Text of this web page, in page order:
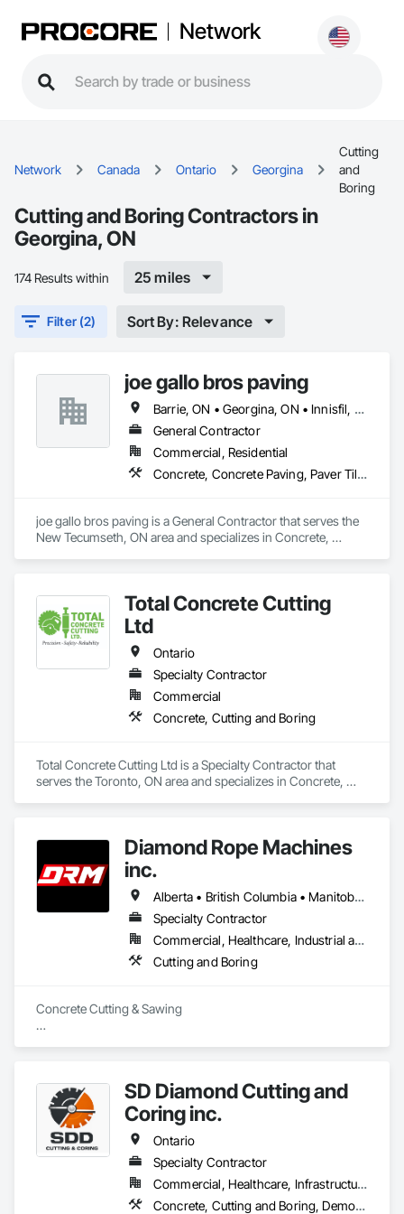
Network
Network Canada Ontario Georgina
Cutting
and
Boring
Cutting and Boring Contractors in
Georgina, ON
174 Results within 25 miles
Filter (2) Sort By: Relevance
joe gallo bros paving
Barrie, ON • Georgina, ON • Innisfil, ON • Markham, ON • Mississauga, ON • Niagara Falls, ON • Oakville, ON • Oshawa, ON • Toronto, ON • Vaughan, ON
General Contractor
Commercial, Residential
Concrete, Concrete Paving, Paver Tiling, Paving and Surfacing, Paving Specialties
joe gallo bros paving is a General Contractor that serves the
New Tecumseth, ON area and specializes in Concrete,
Total Concrete Cutting
Ltd
Ontario
Specialty Contractor
Commercial
Concrete, Cutting and Boring
Total Concrete Cutting Ltd is a Specialty Contractor that
serves the Toronto, ON area and specializes in Concrete,
Diamond Rope Machines
inc.
Alberta • British Columbia • Manitoba • New Brunswick • Newfoundland and Labrador • Nova Scotia • Ontario • Québec • Saskatchewan
Specialty Contractor
Commercial, Healthcare, Industrial and Energy, Infrastructure, Institutional, Residential
Cutting and Boring
Concrete Cutting & Sawing
Wire sawing (thick reinforced concrete, mass concrete,
complex shapes)
Specialty cutting for limited-access / live-site conditions
SD Diamond Cutting and
Coring inc.
Ontario
Specialty Contractor
Commercial, Healthcare, Infrastructure, Institutional, Residential
Concrete, Cutting and Boring, Demolition